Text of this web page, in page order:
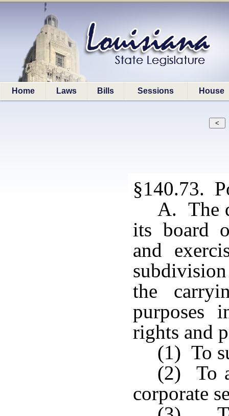
Home Laws Bills Sessions House
§140.73.
A. The
its board
and
the
purposes
rights and
(1) To
(2) To
corporate